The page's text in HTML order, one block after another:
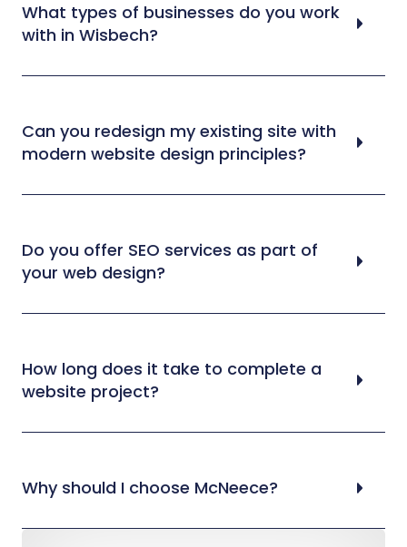
What types of businesses do you work
with in Wisbech?
Can you redesign my existing site with
modern website design principles?
Do you offer SEO services as part of
your web design?
How long does it take to complete a
website project?
Why should I choose McNeece?